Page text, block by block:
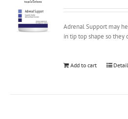
Adrenal Support may
in tip top shape so they
Add to cart